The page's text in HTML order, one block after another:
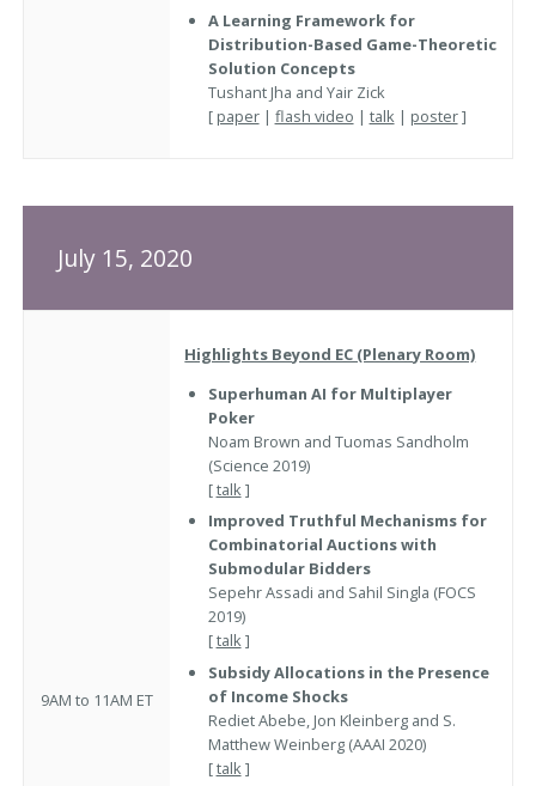
A Learning Framework for
Distribution-Based Game-Theoretic
Solution Concepts
Tushant Jha and Yair Zick
[ paper| flash video | talk| poster]
July 15, 2020
9AM to 11AM ET
Highlights Beyond EC (Plenary Room)
Superhuman AI for Multiplayer
Poker
Noam Brown and Tuomas Sandholm
(Science 2019)
[talk]
Improved Truthful Mechanisms for
Combinatorial Auctions with
Submodular Bidders
Sepehr Assadi and Sahil Singla (FOCS
2019)
[talk]
Subsidy Allocations in the Presence
of Income Shocks
Rediet Abebe, Jon Kleinberg and S.
Matthew Weinberg (AAAI 2020)
[talk ]